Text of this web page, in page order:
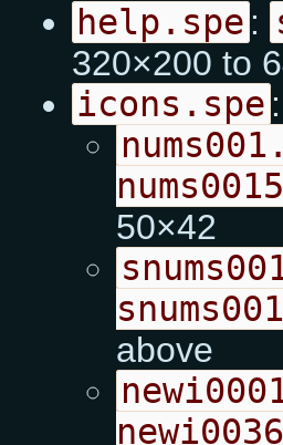
help.spe :
320×200 to
icons.spe :
50×42
above